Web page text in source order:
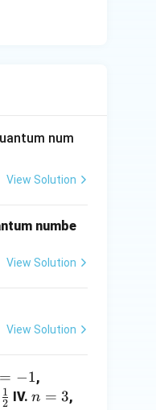
num
View Solution
numbe
View Solution
View Solution
= −1,
{s}
2
1 IV.n
n = 3,